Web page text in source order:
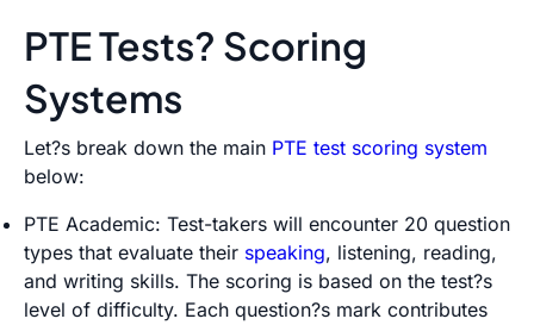
PTE Tests? Scoring
Systems
Let?s break down the main PTE test scoring system
below:
PTE Academic: Test-takers will encounter 20 question
types that evaluate their speaking, listening, reading,
and writing skills. The scoring is based on the test?s
level of difficulty. Each question?s mark contributes